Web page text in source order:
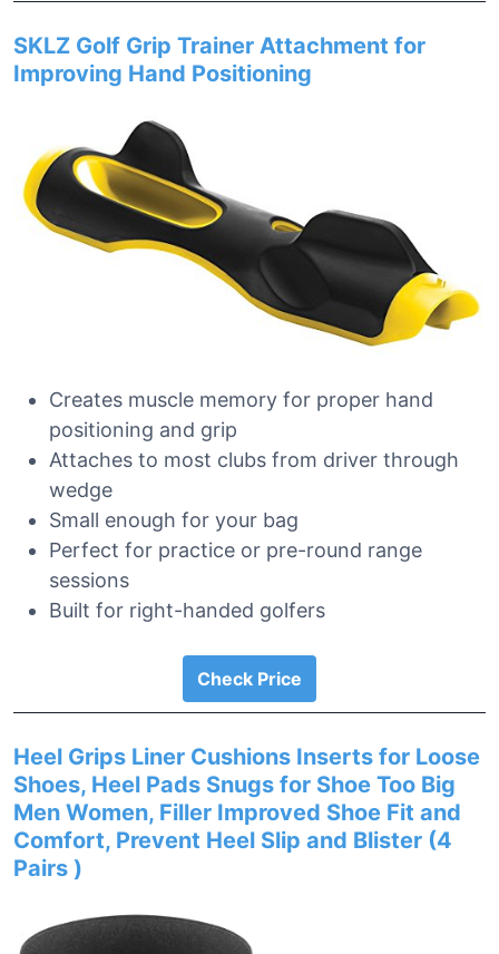
SKLZ Golf Grip Trainer Attachment for
Improving Hand Positioning
Creates muscle memory for proper hand
positioning and grip
Attaches to most clubs from driver through
wedge
Small enough for your bag
Perfect for practice or pre-round range
sessions
Built for right-handed golfers
Check Price
Heel Grips Liner Cushions Inserts for Loose
Shoes, Heel Pads Snugs for Shoe Too Big
Men Women, Filler Improved Shoe Fit and
Comfort, Prevent Heel Slip and Blister (4
Pairs )